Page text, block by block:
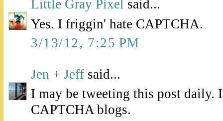
Little Gray Pixel said...
Yes. I friggin' hate CAPTCHA.
3/13/12, 7:25 PM
Jen + Jeff said...
I may be tweeting this post daily.
CAPTCHA blogs.